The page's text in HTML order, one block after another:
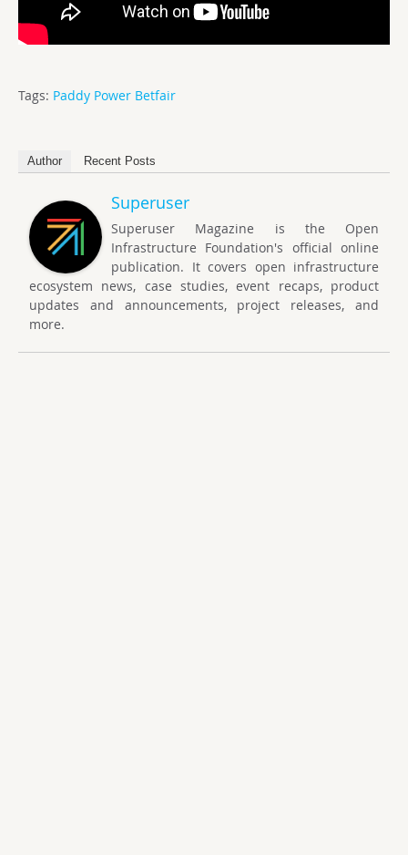
Tags: Paddy Power Betfair
Author Recent Posts
Superuser
Superuser Magazine is the Open
Infrastructure Foundation's official online
publication. It covers open infrastructure
ecosystem news, case studies, event recaps, product
updates and announcements, project releases, and
more.